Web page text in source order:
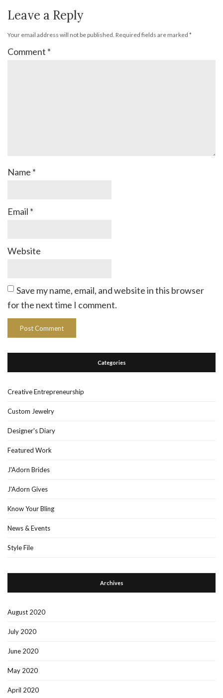
Leave a Reply
Your email address will not be published. Required fields are marked *
Comment *
Name *
Email *
Website
Save my name, email, and website in this browser
for the next time I comment.
Categories
Creative Entrepreneurship
Custom Jewelry
Designer's Diary
Featured Work
J'Adorn Brides
J'Adorn Gives
Know Your Bling
News & Events
Style File
Archives
August 2020
July 2020
June 2020
May 2020
April 2020